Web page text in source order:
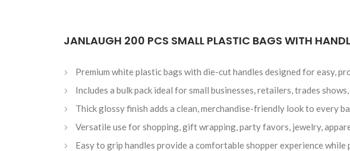
JANLAUGH 200 PCS SMALL PLASTIC BAGS WITH
Premium white plastic bags with die-cut handles designed for easy,
Includes a bulk pack ideal for small businesses, retailers, trades
Thick glossy finish adds a clean, merchandise-friendly look to every
Versatile use for shopping, gift wrapping, party favors, jewelry,
Easy to grip handles provide a comfortable shopper experience